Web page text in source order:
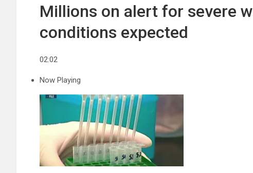
Millions on alert for severe
conditions expected
02:02
Now Playing